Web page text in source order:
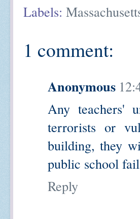
Labels:
1 comment:
Anonymous
Any teachers'
terrorists or
building, they
public school
Reply